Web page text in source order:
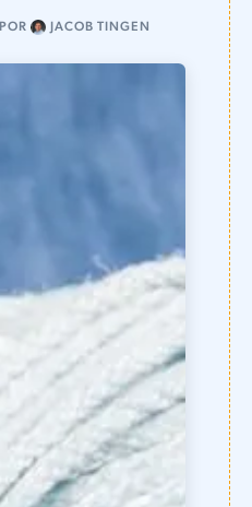
POR JACOB TINGEN